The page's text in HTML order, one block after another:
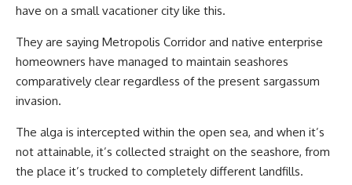
have on a small vacationer city like this.
They are saying Metropolis Corridor and native enterprise
homeowners have managed to maintain seashores
comparatively clear regardless of the present sargassum
invasion.
The alga is intercepted within the open sea, and when it’s
not attainable, it’s collected straight on the seashore, from
the place it’s trucked to completely different landfills.